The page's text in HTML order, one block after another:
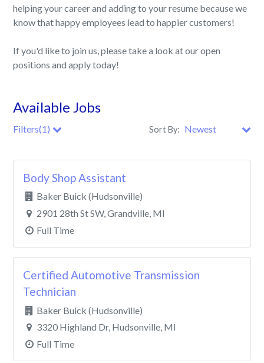
helping your career and adding to your resume because we
know that happy employees lead to happier customers!
If you'd like to join us, please take a look at our open
positions and apply today!
Available Jobs
Filters(1) Sort By:
Store
Department
Clear All Filters
Body Shop Assistant
Baker Buick (Hudsonville)
2901 28th St SW, Grandville, MI
Full Time
Certified Automotive Transmission
Technician
Baker Buick (Hudsonville)
3320 Highland Dr, Hudsonville, MI
Full Time